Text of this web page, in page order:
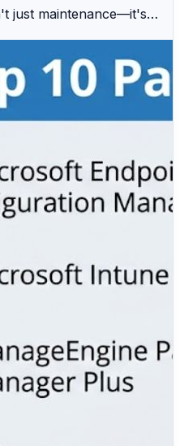
just maintenance—it's
cyberattacks.
of the best Patch
Manager (SCCM)
advantages,
organizations choose
solution.
blog/top-10-patch-